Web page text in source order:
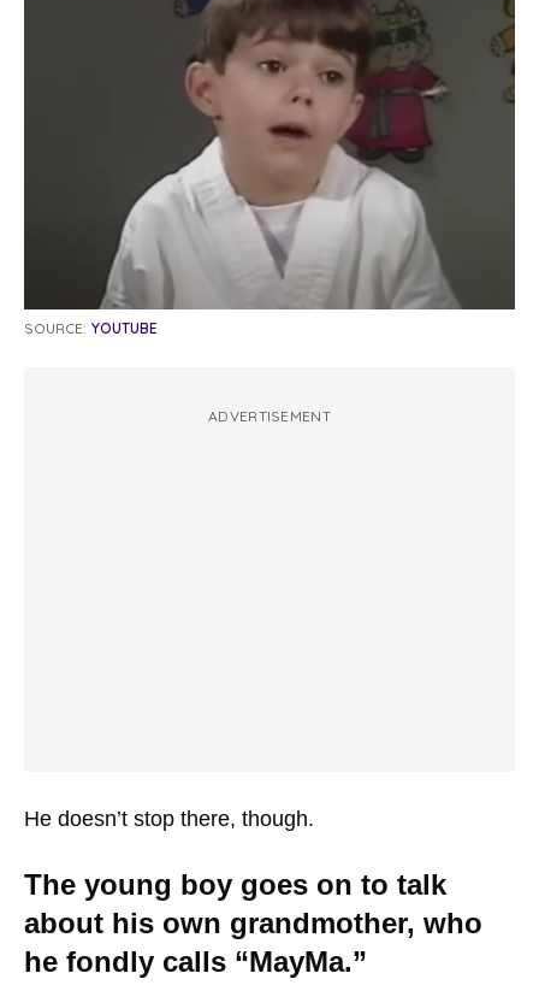
SOURCE: YOUTUBE
ADVERTISEMENT
He doesn’t stop there, though.
The young boy goes on to talk
about his own grandmother, who
he fondly calls “MayMa.”